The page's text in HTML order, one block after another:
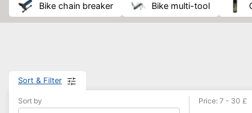
bike chain breaker bike multi-tool
Sort & Filter
Sort by Price: 7 - 30 £